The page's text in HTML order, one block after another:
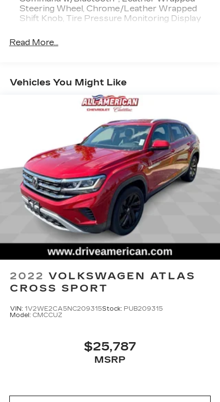
Steering Wheel, Chrome/Leather Wrapped
Shift Knob, Tire Pressure Monitoring Display
Read More...
Vehicles You Might Like
2022 VOLKSWAGEN ATLAS
CROSS SPORT
VIN: 1V2WE2CA5NC209315Stock: PUB209315
Model: CMCCUZ
$25,787
MSRP